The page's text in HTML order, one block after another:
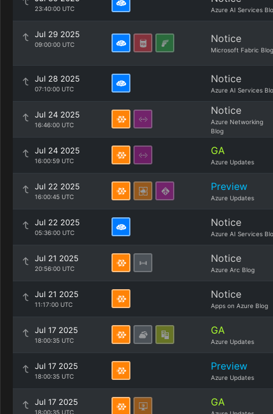
23:40:00 UTC Azure AI Services
Jul 29 2025
09:00:00 UTC Notice
Microsoft Fabric Blog
Jul 28 2025
07:10:00 UTC
Notice
Azure AI Services
Jul 24 2025
16:46:00 UTC
Notice
Azure Networking
Blog
Jul 24 2025
16:00:59 UTC
GA
Azure Updates
Jul 22 2025
16:00:45 UTC
Preview
Azure Updates
Jul 22 2025
05:36:00 UTC
Notice
Azure AI Services
Jul 21 2025
20:56:00 UTC
Notice
Azure Arc Blog
Jul 21 2025
11:17:00 UTC
Notice
Apps on Azure Blog
Jul 17 2025
18:00:35 UTC
GA
Azure Updates
Jul 17 2025
18:00:35 UTC
Preview
Azure Updates
Jul 17 2025
18:00:35 UTC
GA